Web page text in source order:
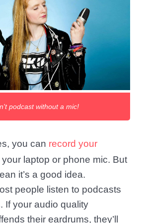
podcast without a mic!
you can record your
laptop or phone mic. But
it’s a good idea.
people listen to podcasts
If your audio quality
their eardrums, they’ll